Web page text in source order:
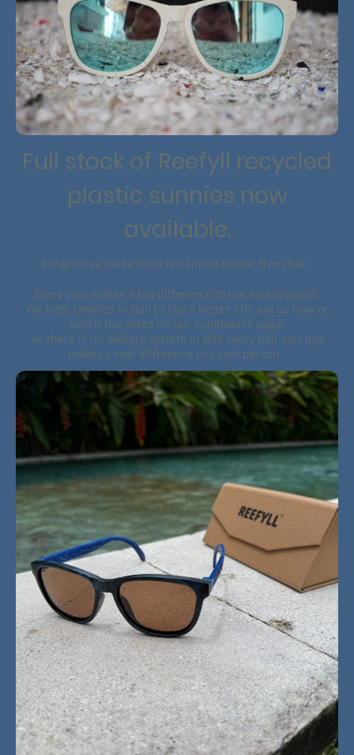
Full stock of Reefyll recycled
plastic sunnies now
available.
Sunglasses made from reclaimed plastic from Bali.
Every pair makes a big difference to the environment.
We help families in Bali to live a better life, ask us how or
watch the video on our sunglasses page.
As there is no welfare system in Bali every pair you buy
makes a real difference to a real person.